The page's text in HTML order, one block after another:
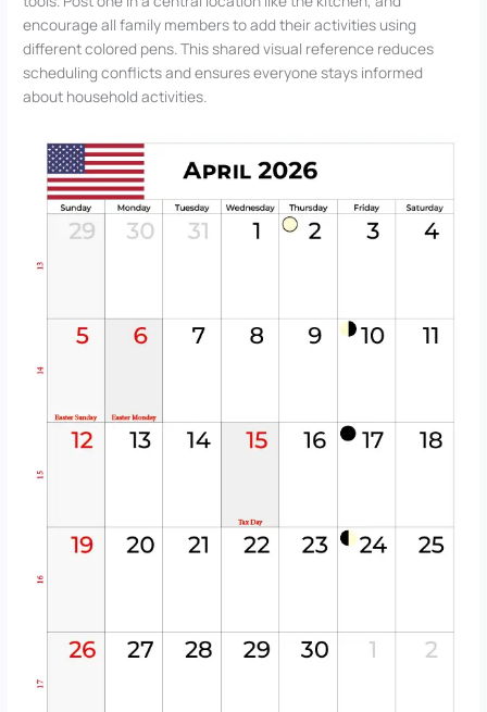
encourage all family members to add their activities using
different colored pens. This shared visual reference reduces
scheduling conflicts and ensures everyone stays informed
about household activities.